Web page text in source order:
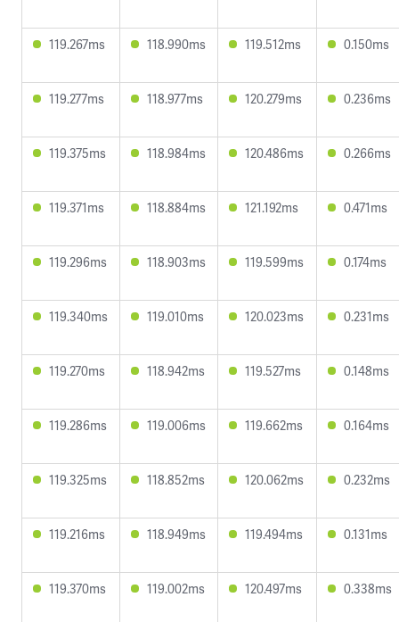
119.267ms 118.990ms 119.512ms 0.150ms
119.277ms 118.977ms 120.279ms 0.236ms
119.375ms 118.984ms 120.486ms 0.266ms
119.371ms 118.884ms 121.192ms 0.471ms
119.296ms 118.903ms 119.599ms 0.174ms
119.340ms 119.010ms 120.023ms 0.231ms
119.270ms 118.942ms 119.527ms 0.148ms
119.286ms 119.006ms 119.662ms 0.164ms
119.325ms 118.852ms 120.062ms 0.232ms
119.216ms 118.949ms 119.494ms 0.131ms
119.370ms 119.002ms 120.497ms 0.338ms